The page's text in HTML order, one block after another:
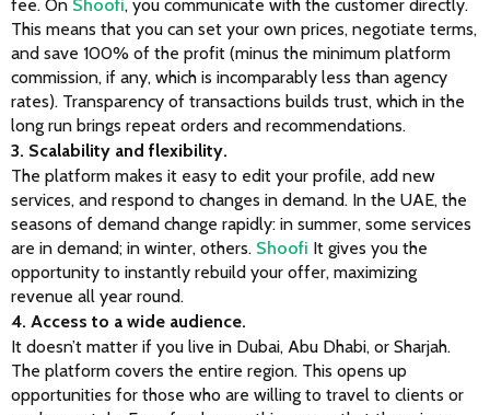
fee. On Shoofi, you communicate with the customer directly.
This means that you can set your own prices, negotiate terms,
and save 100% of the profit (minus the minimum platform
commission, if any, which is incomparably less than agency
rates). Transparency of transactions builds trust, which in the
long run brings repeat orders and recommendations.
3. Scalability and flexibility.
The platform makes it easy to edit your profile, add new
services, and respond to changes in demand. In the UAE, the
seasons of demand change rapidly: in summer, some services
are in demand; in winter, others. Shoofi It gives you the
opportunity to instantly rebuild your offer, maximizing
revenue all year round.
4. Access to a wide audience.
It doesn’t matter if you live in Dubai, Abu Dhabi, or Sharjah.
The platform covers the entire region. This opens up
opportunities for those who are willing to travel to clients or